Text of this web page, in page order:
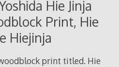
Hie Jinja
Print, Hie
Hiejinja
print titled. Hie